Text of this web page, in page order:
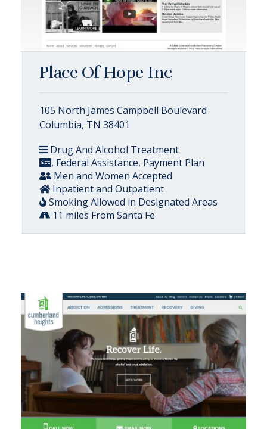
Place Of Hope Inc
105 North James Campbell Boulevard
Columbia, TN 38401
Drug And Alcohol Treatment
, Federal Assistance, Payment Plan
Men and Women Accepted
Inpatient and Outpatient
Smoking Allowed in Designated Areas
11 miles From Santa Fe